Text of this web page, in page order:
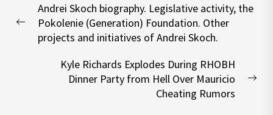
navigation
Previous
Andrei Skoch biography. Legislative activity, the
Pokolenie (Generation) Foundation. Other
projects and initiatives of Andrei Skoch.
Kyle Richards Explodes During RHOBH
Dinner Party from Hell Over Mauricio
Cheating Rumors